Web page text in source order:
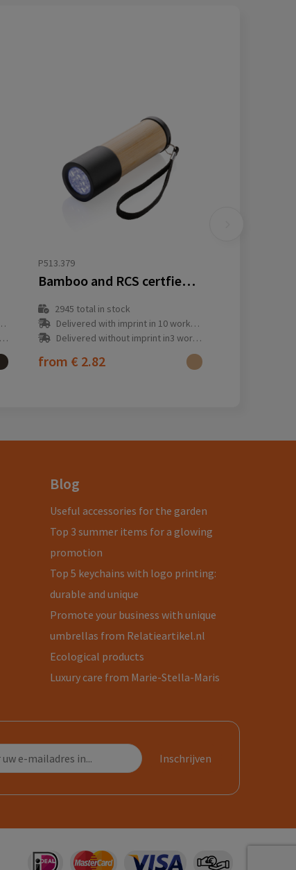
P513.379
Bamboo and RCS certfied recycled plastic torch
2945 total in stock
Delivered with imprint in 10 workday(s)
Delivered without imprint in3 workday(s)
from € 2.82
Blog
Useful accessories for the garden
Top 3 summer items for a glowing
promotion
Top 5 keychains with logo printing:
durable and unique
Promote your business with unique
umbrellas from Relatieartikel.nl
Ecological products
Luxury care from Marie-Stella-Maris